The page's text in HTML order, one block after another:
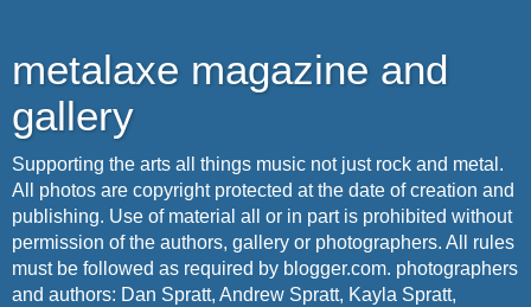
metalaxe magazine and
gallery
Supporting the arts all things music not just rock and metal.
All photos are copyright protected at the date of creation and
publishing. Use of material all or in part is prohibited without
permission of the authors, gallery or photographers. All rules
must be followed as required by blogger.com. photographers
and authors: Dan Spratt, Andrew Spratt, Kayla Spratt,